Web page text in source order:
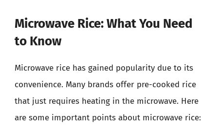
Microwave Rice: What You Need
to Know
Microwave rice has gained popularity due to its
convenience. Many brands offer pre-cooked rice
that just requires heating in the microwave. Here
are some important points about microwave rice: